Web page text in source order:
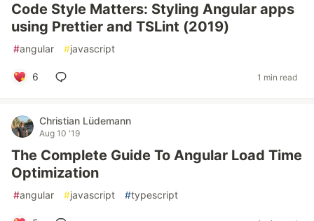
Code Style Matters: Styling Angular apps
using Prettier and TSLint (2019)
#angular #javascript
6 1 min read
Christian Lüdemann
Aug 10 '19
The Complete Guide To Angular Load Time
Optimization
#angular #javascript #typescript